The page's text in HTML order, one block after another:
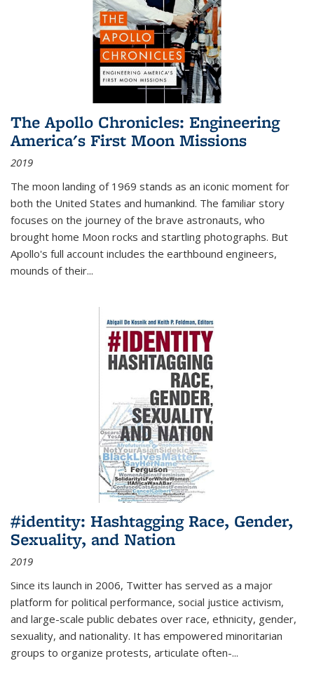
The Apollo Chronicles: Engineering
America's First Moon Missions
2019
The moon landing of 1969 stands as an iconic moment for
both the United States and humankind. The familiar story
focuses on the journey of the brave astronauts, who
brought home Moon rocks and startling photographs. But
Apollo's full account includes the earthbound engineers,
mounds of their...
#identity: Hashtagging Race, Gender,
Sexuality, and Nation
2019
Since its launch in 2006, Twitter has served as a major
platform for political performance, social justice activism,
and large-scale public debates over race, ethnicity, gender,
sexuality, and nationality. It has empowered minoritarian
groups to organize protests, articulate often-...